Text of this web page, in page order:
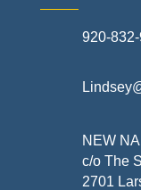
920-
NEW
c/o The
2701